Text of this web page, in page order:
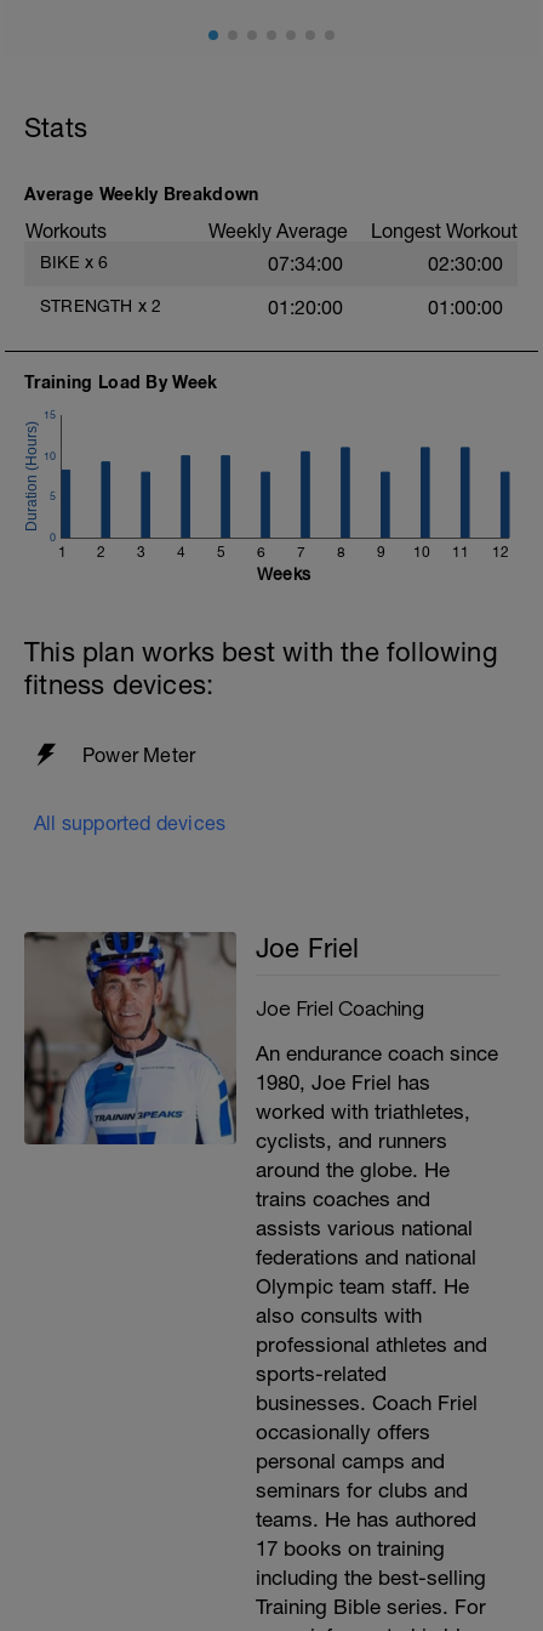
Stats
Average Weekly Breakdown
Workouts Weekly Average Longest Workout
BIKE x 6 07:34:00 02:30:00
STRENGTH x 2 01:20:00 01:00:00
Training Load By Week
1 2 3 4 5 6 7 8 9 10 11 12
0
5
10
15
Weeks
This plan works best with the following
fitness devices:
Power Meter
All supported devices
Joe Friel
Joe Friel Coaching
An endurance coach since
1980, Joe Friel has
worked with triathletes,
cyclists, and runners
around the globe. He
trains coaches and
assists various national
federations and national
Olympic team staff. He
also consults with
professional athletes and
sports-related
businesses. Coach Friel
occasionally offers
personal camps and
seminars for clubs and
teams. He has authored
17 books on training
including the best-selling
Training Bible series. For